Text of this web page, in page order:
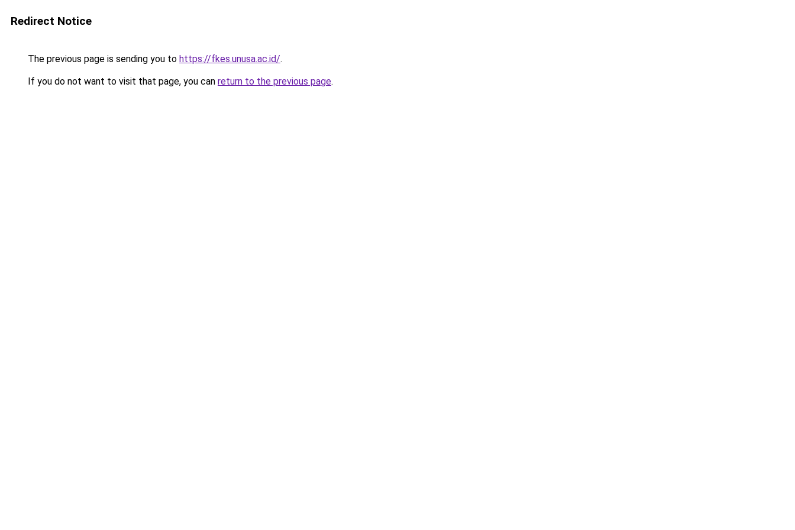
Redirect Notice
The previous page is sending you to https://fkes.unusa.ac.id/.
If you do not want to visit that page, you can return to the previous page.